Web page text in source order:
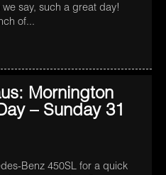
say, such a great day!
of...
Mornington
– Sunday 31
Benz 450SL for a quick